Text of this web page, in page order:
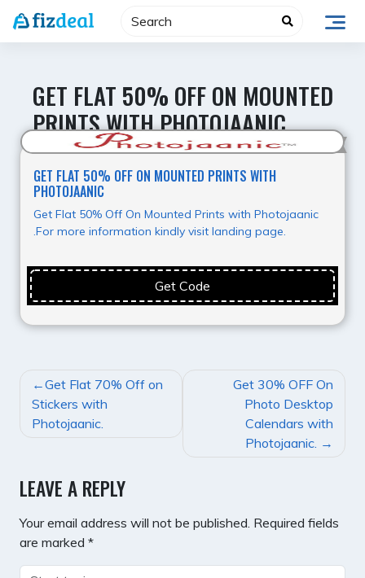
Skip
GET FLAT 50% OFF ON MOUNTED
PRINTS WITH PHOTOJAANIC
Super Deal
GET FLAT 50% OFF ON MOUNTED PRINTS WITH
PHOTOJAANIC
Get Flat 50% Off On Mounted Prints with Photojaanic
.For more information kindly visit landing page.
Get Code
POST
NAVIGATION
Get Flat 70% Off on
Stickers with
Photojaanic.
Get 30% OFF On
Photo Desktop
Calendars with
Photojaanic.
LEAVE A REPLY
Your email address will not be published. Required fields
are marked *